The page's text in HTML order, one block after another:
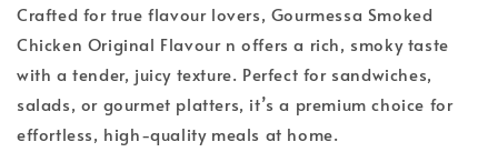
Crafted for true flavour lovers, Gourmessa Smoked
Chicken Original Flavour n offers a rich, smoky taste
with a tender, juicy texture. Perfect for sandwiches,
salads, or gourmet platters, it’s a premium choice for
effortless, high-quality meals at home.